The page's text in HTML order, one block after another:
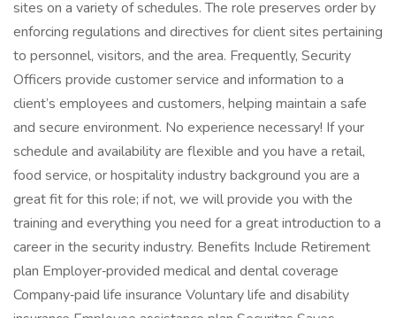
sites on a variety of schedules. The role preserves order by
enforcing regulations and directives for client sites pertaining
to personnel, visitors, and the area. Frequently, Security
Officers provide customer service and information to a
client’s employees and customers, helping maintain a safe
and secure environment. No experience necessary! If your
schedule and availability are flexible and you have a retail,
food service, or hospitality industry background you are a
great fit for this role; if not, we will provide you with the
training and everything you need for a great introduction to a
career in the security industry. Benefits Include Retirement
plan Employer‑provided medical and dental coverage
Company‑paid life insurance Voluntary life and disability